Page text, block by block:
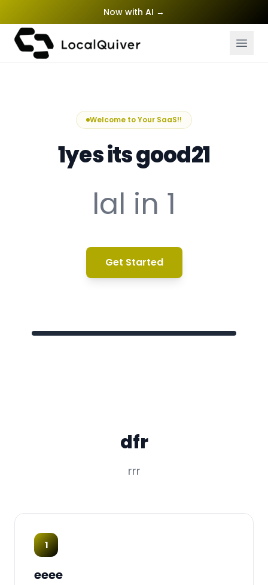
Now with AI →
Welcome to Your SaaS!!
1yes its good21
lal in 1
Get Started
dfr
rrr
1
eeee